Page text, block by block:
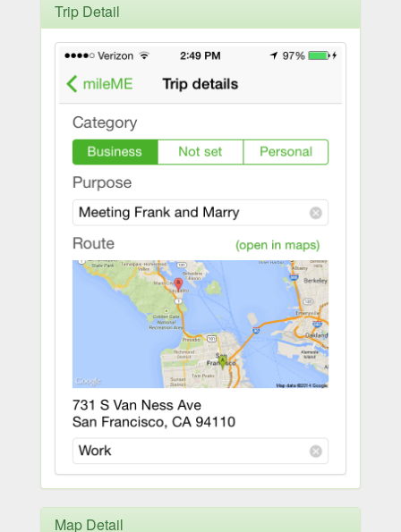
Trip Detail
Map Detail